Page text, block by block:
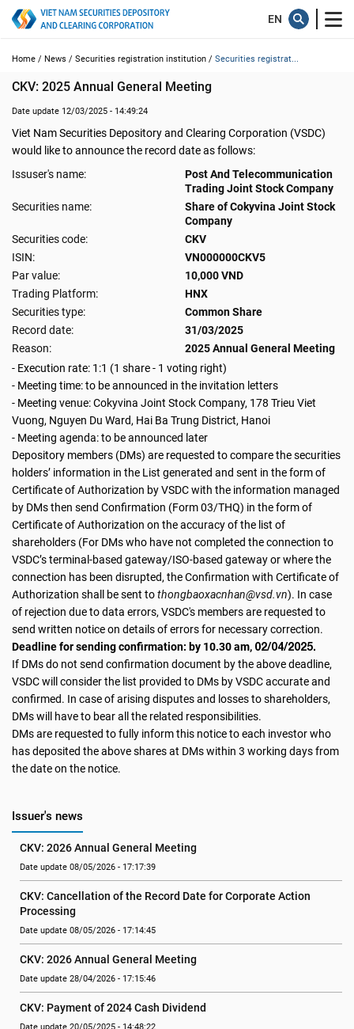
Home / News / Securities registration institution / Securities registrat...
CKV: 2025 Annual General Meeting
Date update 12/03/2025 - 14:49:24
Viet Nam Securities Depository and Clearing Corporation (VSDC)
would like to announce the record date as follows:
Issuser's name:
Post And Telecommunication
Trading Joint Stock Company
Securities name:
Share of Cokyvina Joint Stock
Company
Securities code:
CKV
ISIN:
VN000000CKV5
Par value:
10,000 VND
Trading Platform:
HNX
Securities type:
Common Share
Record date:
31/03/2025
Reason:
2025 Annual General Meeting
- Execution rate: 1:1 (1 share - 1 voting right)
- Meeting time: to be announced in the invitation letters
- Meeting venue: Cokyvina Joint Stock Company, 178 Trieu Viet
Vuong, Nguyen Du Ward, Hai Ba Trung District, Hanoi
- Meeting agenda: to be announced later
Depository members (DMs) are requested to compare the securities
holders’ information in the List generated and sent in the form of
Certificate of Authorization by VSDC with the information managed
by DMs then send Confirmation (Form 03/THQ) in the form of
Certificate of Authorization on the accuracy of the list of
shareholders (For DMs who have not completed the connection to
VSDC’s terminal-based gateway/ISO-based gateway or where the
connection has been disrupted, the Confirmation with Certificate of
Authorization shall be sent tothongbaoxacnhan@vsd.vn). In case
of rejection due to data errors, VSDC's members are requested to
send written notice on details of errors for necessary correction.
Deadline for sending confirmation: by 10.30 am, 02/04/2025.
If DMs do not send confirmation document by the above deadline,
VSDC will consider the list provided to DMs by VSDC accurate and
confirmed. In case of arising disputes and losses to shareholders,
DMs will have to bear all the related responsibilities.
DMs are requested to fully inform this notice to each investor who
has deposited the above shares at DMs within 3 working days from
the date on the notice.
Issuer's news
CKV: 2026 Annual General Meeting
Date update 08/05/2026 - 17:17:39
CKV: Cancellation of the Record Date for Corporate Action
Processing
Date update 08/05/2026 - 17:14:45
CKV: 2026 Annual General Meeting
Date update 28/04/2026 - 17:15:46
CKV: Payment of 2024 Cash Dividend